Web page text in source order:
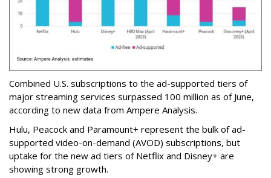
Combined U.S. subscriptions to the ad-supported tiers of
major streaming services surpassed 100 million as of June,
according to new data from Ampere Analysis.
Hulu, Peacock and Paramount+ represent the bulk of ad-
supported video-on-demand (AVOD) subscriptions, but
uptake for the new ad tiers of Netflix and Disney+ are
showing strong growth.